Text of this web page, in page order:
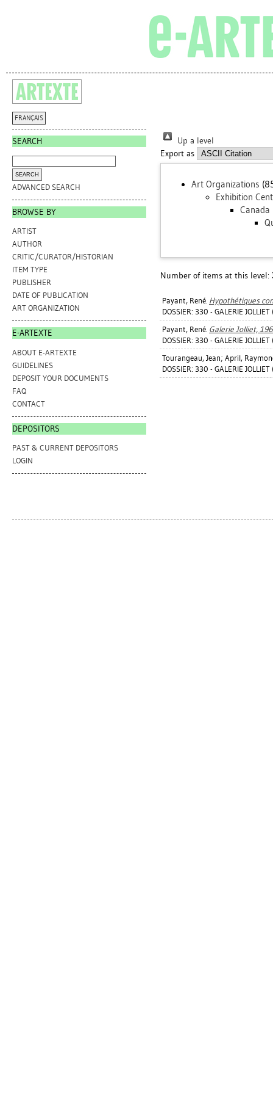
FRANÇAIS
SEARCH
ADVANCED SEARCH
BROWSE BY
ARTIST
AUTHOR
CRITIC/CURATOR/HISTORIAN
ITEM TYPE
PUBLISHER
DATE OF PUBLICATION
ART ORGANIZATION
E-ARTEXTE
ABOUT E-ARTEXTE
GUIDELINES
DEPOSIT YOUR DOCUMENTS
FAQ
CONTACT
DEPOSITORS
PAST & CURRENT DEPOSITORS
LOGIN
Up a level
Export as
Art Organizations
Exhibition
Canada
Number of items at this level:
Payant, René. Hypothétiques
DOSSIER: 330 - GALERIE
Payant, René. Galerie Jolliet,
DOSSIER: 330 - GALERIE
Tourangeau, Jean; April,
DOSSIER: 330 - GALERIE